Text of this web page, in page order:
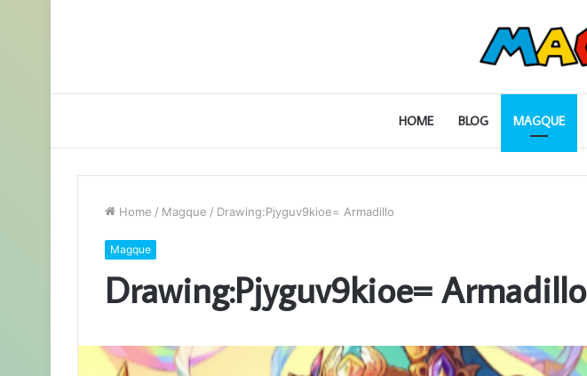
HOME BLOG MAGQUE
Home / Magque / Drawing:Pjyguv9kioe= Armadillo
Magque
Drawing:Pjyguv9kioe= Armadillo